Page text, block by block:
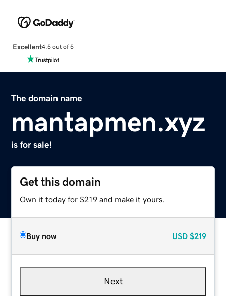
Excellent4.5 out of 5
The domain name
mantapmen.xyz
is for sale!
Get this domain
Own it today for $219 and make it yours.
Buy now USD $219
Next